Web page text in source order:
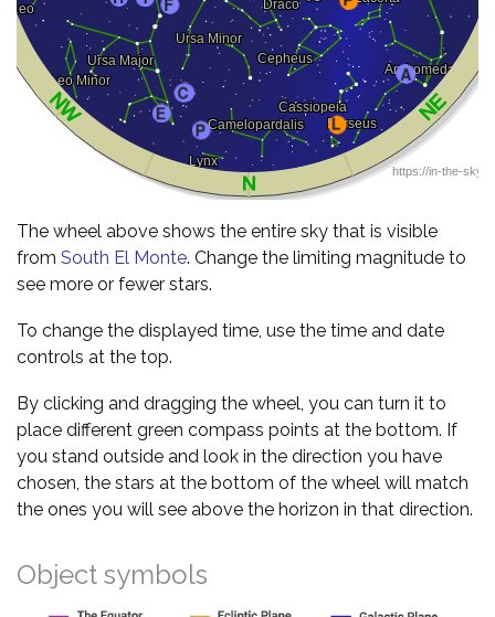
The wheel above shows the entire sky that is visible
from South El Monte. Change the limiting magnitude to
see more or fewer stars.
To change the displayed time, use the time and date
controls at the top.
By clicking and dragging the wheel, you can turn it to
place different green compass points at the bottom. If
you stand outside and look in the direction you have
chosen, the stars at the bottom of the wheel will match
the ones you will see above the horizon in that direction.
Object symbols